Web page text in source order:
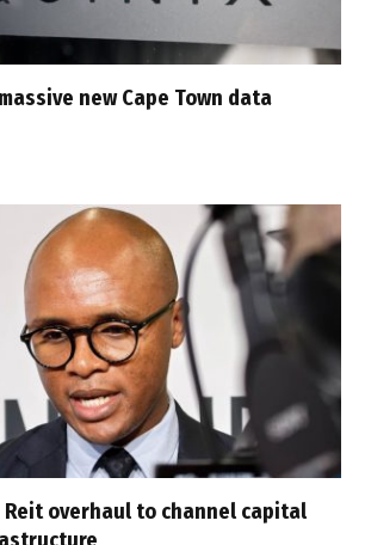
new Cape Town data
overhaul to channel capital